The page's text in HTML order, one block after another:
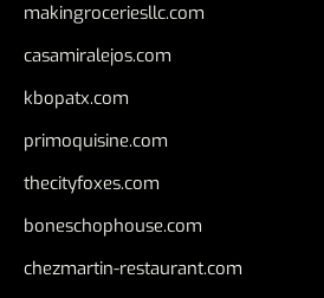
makingroceriesllc.com
casamiralejos.com
kbopatx.com
primoquisine.com
thecityfoxes.com
boneschophouse.com
chezmartin-restaurant.com